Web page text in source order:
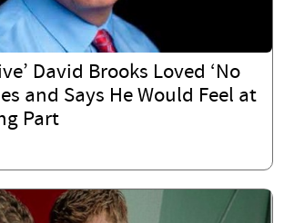
David Brooks Loved ‘No
and Says He Would Feel at
Part